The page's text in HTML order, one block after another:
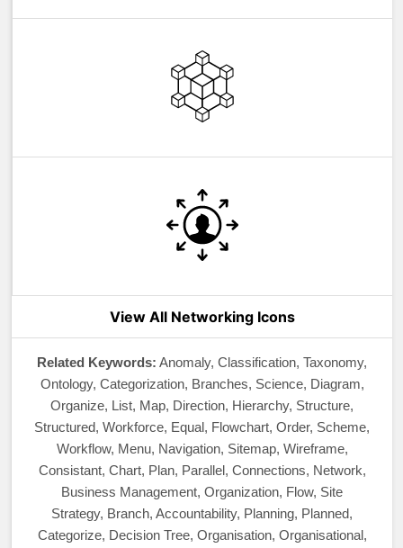
View All Networking Icons
Related Keywords: Anomaly, Classification, Taxonomy,
Ontology, Categorization, Branches, Science, Diagram,
Organize, List, Map, Direction, Hierarchy, Structure,
Structured, Workforce, Equal, Flowchart, Order, Scheme,
Workflow, Menu, Navigation, Sitemap, Wireframe,
Consistant, Chart, Plan, Parallel, Connections, Network,
Business Management, Organization, Flow, Site
Strategy, Branch, Accountability, Planning, Planned,
Categorize, Decision Tree, Organisation, Organisational,